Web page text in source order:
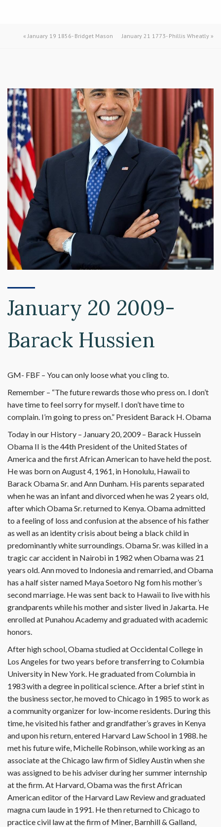
«January 19 1856- Bridget Mason January 21 1773- Phillis Wheatly »
January 20 2009-
Barack Hussien
GM- FBF – You can only loose what you cling to.
Remember – “The future rewards those who press on. I don’t
have time to feel sorry for myself. I don’t have time to
complain. I’m going to press on.” President Barack H. Obama
Today in our History – January 20, 2009 – Barack Hussein
Obama II is the 44th President of the United States of
America and the first African American to have held the post.
He was born on August 4, 1961, in Honolulu, Hawaii to
Barack Obama Sr. and Ann Dunham. His parents separated
when he was an infant and divorced when he was 2 years old,
after which Obama Sr. returned to Kenya. Obama admitted
to a feeling of loss and confusion at the absence of his father
as well as an identity crisis about being a black child in
predominantly white surroundings. Obama Sr. was killed in a
tragic car accident in Nairobi in 1982 when Obama was 21
years old. Ann moved to Indonesia and remarried, and Obama
has a half sister named Maya Soetoro Ng fom his mother’s
second marriage. He was sent back to Hawaii to live with his
grandparents while his mother and sister lived in Jakarta. He
enrolled at Punahou Academy and graduated with academic
honors.
After high school, Obama studied at Occidental College in
Los Angeles for two years before transferring to Columbia
University in New York. He graduated from Columbia in
1983 with a degree in political science. After a brief stint in
the business sector, he moved to Chicago in 1985 to work as
a community organizer for low-income residents. During this
time, he visited his father and grandfather’s graves in Kenya
and upon his return, entered Harvard Law School in 1988. he
met his future wife, Michelle Robinson, while working as an
associate at the Chicago law firm of Sidley Austin when she
was assigned to be his adviser during her summer internship
at the firm. At Harvard, Obama was the first African
American editor of the Harvard Law Review and graduated
magna cum laude in 1991. He then returned to Chicago to
practice civil law at the firm of Miner, Barnhill & Galland,